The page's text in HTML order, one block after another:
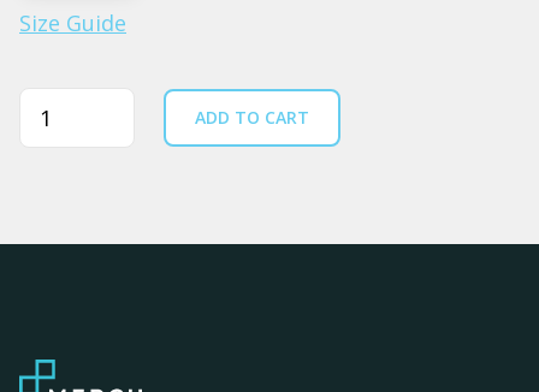
Size Guide
Quantity ADD TO CART